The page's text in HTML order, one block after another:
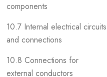
components
10.7 Internal electrical circuits
and connections
10.8 Connections for
external conductors